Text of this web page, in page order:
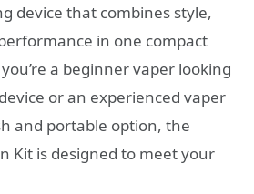
device that combines style,
in one compact
a beginner vaper looking
or an experienced vaper
and portable option, the
Kit is designed to meet your